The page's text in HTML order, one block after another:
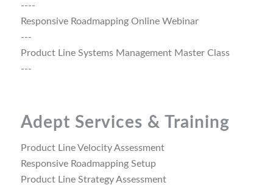
----
Responsive Roadmapping Online Webinar
---
Product Line Systems Management Master Class
---
Adept Services & Training
Product Line Velocity Assessment
Responsive Roadmapping Setup
Product Line Strategy Assessment